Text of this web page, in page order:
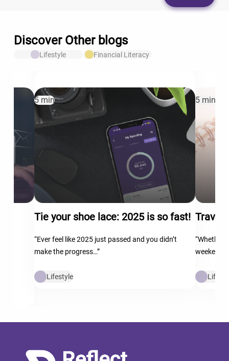
Discover Other blogs
Lifestyle Financial Literacy
5 min
Tie your shoe lace: 2025 is so fast!
“Ever feel like 2025 just passed and you didn’t
make the progress…”
Lifestyle
5 min
Travel
“Whether